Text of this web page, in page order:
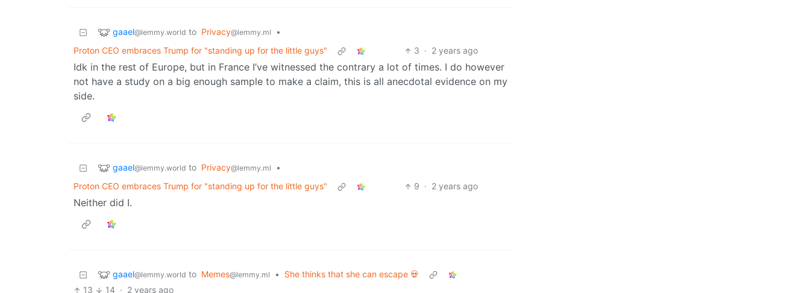
gaael@lemmy.world to Privacy@lemmy.ml
•
Proton CEO embraces Trump for "standing up for the little guys"
3 · 2 years ago
Idk in the rest of Europe, but in France I’ve witnessed the contrary a lot of times. I do however
not have a study on a big enough sample to make a claim, this is all anecdotal evidence on my
side.
gaael@lemmy.world to Privacy@lemmy.ml
•
Proton CEO embraces Trump for "standing up for the little guys"
9 · 2 years ago
Neither did I.
gaael@lemmy.world to Memes@lemmy.ml •
She thinks that she can escape 💀
13
14 · 2 years ago